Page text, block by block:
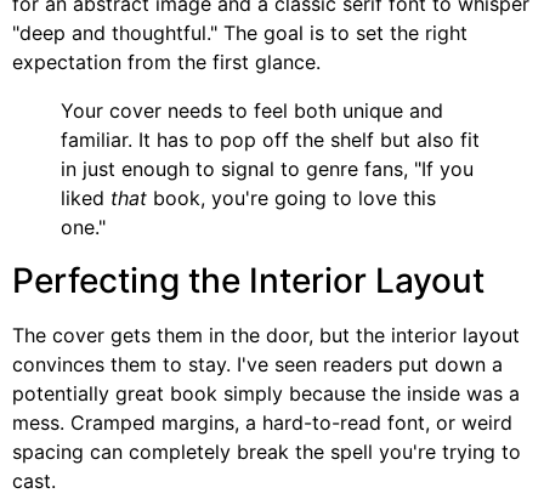
"deep and thoughtful." The goal is to set the right
expectation from the first glance.
Your cover needs to feel both unique and
familiar. It has to pop off the shelf but also fit
in just enough to signal to genre fans, "If you
liked that book, you're going to love this
one."
Perfecting the Interior Layout
The cover gets them in the door, but the interior layout
convinces them to stay. I've seen readers put down a
potentially great book simply because the inside was a
mess. Cramped margins, a hard-to-read font, or weird
spacing can completely break the spell you're trying to
cast.